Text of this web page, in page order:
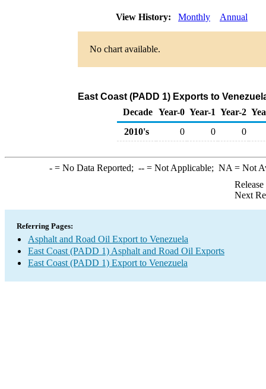
View History: Monthly Annual
No chart available.
East Coast (PADD 1) Exports to
Decade Year-0 Year-1 Year-2
2010's
0 0 0
-= No Data Reported; --= Not Applicable; NA = Not
Next
Referring Pages:
Asphalt and Road Oil Export to Venezuela
East Coast (PADD 1) Asphalt and Road Oil Exports
East Coast (PADD 1) Export to Venezuela